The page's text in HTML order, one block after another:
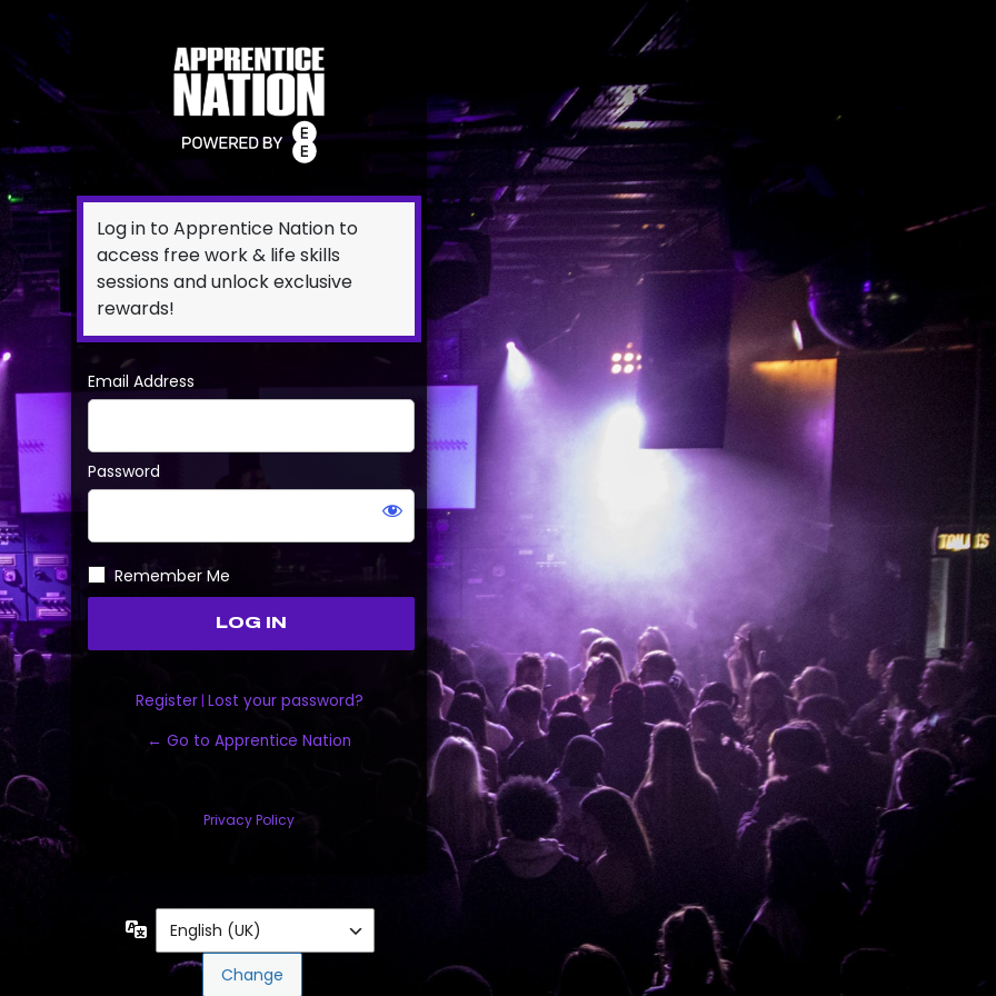
Log in to Apprentice Nation to
access free work & life skills
sessions and unlock exclusive
rewards!
Email Address
Password
Remember Me
Register| Lost your password?
← Go to Apprentice Nation
Privacy Policy
Language